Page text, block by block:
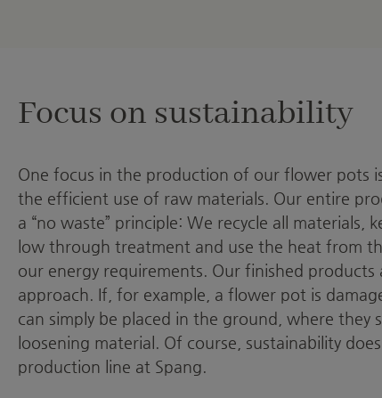
Focus on sustainability
One focus in the production of our flower pots
the efficient use of raw materials. Our entire
a “no waste” principle: We recycle all materials,
low through treatment and use the heat from
our energy requirements. Our finished products
approach. If, for example, a flower pot is
can simply be placed in the ground, where they
loosening material. Of course, sustainability
production line at Spang.